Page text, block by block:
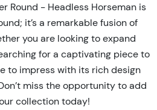
Round - Headless Horseman is
it’s a remarkable fusion of
you are looking to expand
for a captivating piece to
to impress with its rich design
miss the opportunity to add
collection today!